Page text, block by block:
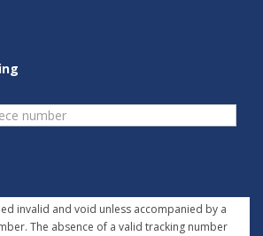
invalid and void unless accompanied by a
The absence of a valid tracking number